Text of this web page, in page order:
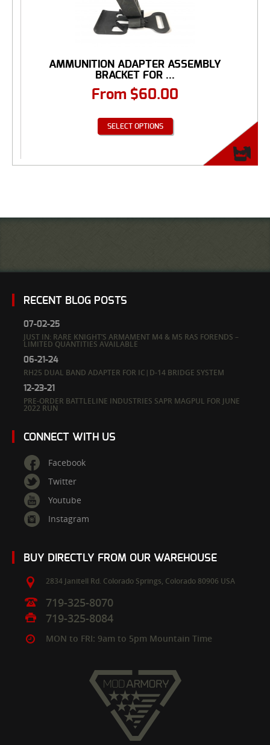
AMMUNITION ADAPTER ASSEMBLY
BRACKET FOR ...
From $60.00
SELECT OPTIONS
RECENT BLOG POSTS
07-02-25
JUST IN: RARE KNIGHT’S ARMAMENT M4 & M5 RAS FORENDS –
LIMITED QUANTITIES AVAILABLE
06-21-24
RH25 DUAL BAND ADAPTER FOR IC|D-14 BRIDGE SYSTEM
12-23-21
PRE-ORDER BATTLELINE INDUSTRIES SAPR MAGPUL FOR JUNE
2022 RUN
CONNECT WITH US
Facebook
Twitter
Youtube
Instagram
BUY DIRECTLY FROM OUR WAREHOUSE
2834 Janitell Rd. Colorado Springs, Colorado 80906 USA
719-325-8070
719-325-8084
MON to FRI: 9am to 5pm Mountain Time